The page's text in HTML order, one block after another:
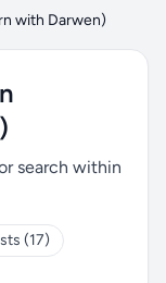
with Darwen)
search within
(17)